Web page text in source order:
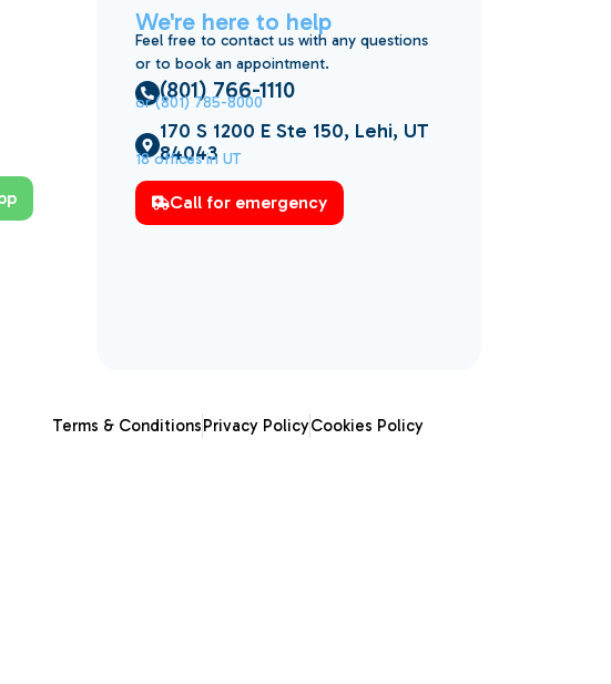
We're here to help
Feel free to contact us with any questions
or to book an appointment.
(801) 766-1110
or (801) 785-8000
170 S 1200 E Ste 150, Lehi, UT
84043
18 offices in UT
Call for emergency
Terms & ConditionsPrivacy PolicyCookies Policy